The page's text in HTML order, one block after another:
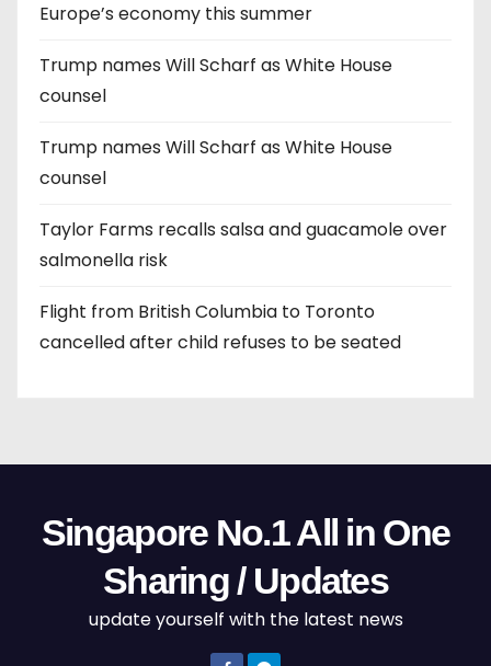
Europe’s economy this summer
Trump names Will Scharf as White House
counsel
Trump names Will Scharf as White House
counsel
Taylor Farms recalls salsa and guacamole over
salmonella risk
Flight from British Columbia to Toronto
cancelled after child refuses to be seated
Singapore No.1 All in One
Sharing / Updates
update yourself with the latest news